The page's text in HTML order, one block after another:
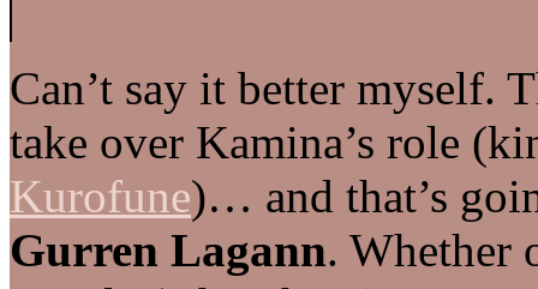
Can’t say it better myself.
take over Kamina’s role
Kurofune)… and that’s
Gurren Lagann. Whether